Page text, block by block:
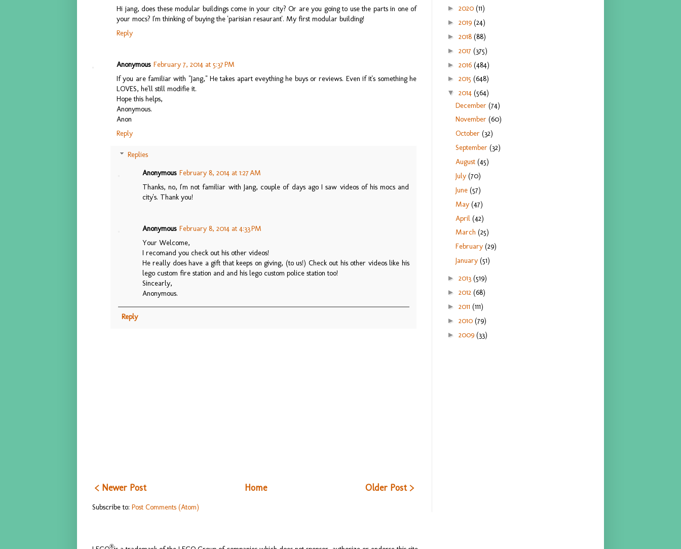
Hi jang, does these modular buildings come in your city? Or are you going to use the parts in one of
your mocs? I'm thinking of buying the 'parisian resaurant'. My first modular building!
Reply
Anonymous February 7, 2014 at 5:37 PM
If you are familiar with "Jang," He takes apart eveything he buys or reviews. Even if it's something he
LOVES, he'll still modifie it.
Hope this helps,
Anonymous.
Anon
Reply
Replies
Anonymous February 8, 2014 at 1:27 AM
Thanks, no, I'm not familiar with Jang, couple of days ago I saw videos of his mocs and
city's. Thank you!
Anonymous February 8, 2014 at 4:33 PM
Your Welcome,
I recomand you check out his other videos!
He really does have a gift that keeps on giving, (to us!) Check out his other videos like his
lego custom fire station and and his lego custom police station too!
Sincearly,
Anonymous.
Reply
< Newer Post Older Post >
Home
Subscribe to: Post Comments (Atom)
► 2020 (11)
► 2019 (24)
► 2018 (88)
► 2017 (375)
► 2016 (484)
► 2015 (648)
▼ 2014 (564)
December(74)
November(60)
October(32)
September(32)
August(45)
July(70)
June(57)
May(47)
April(42)
March(25)
February(29)
January(51)
► 2013 (519)
► 2012 (68)
► 2011 (111)
► 2010 (79)
► 2009 (33)
®